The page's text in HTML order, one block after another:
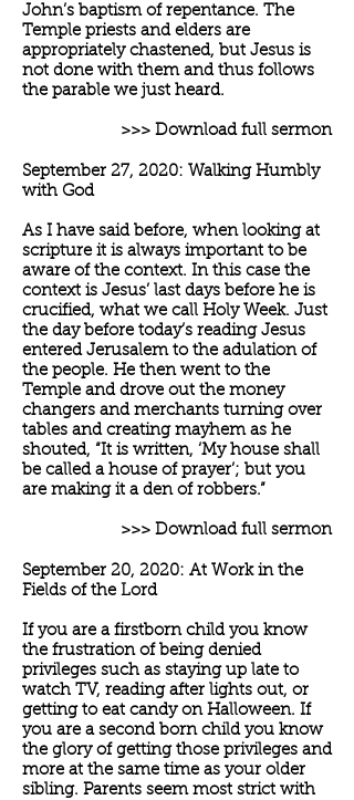
John’s baptism of repentance. The
Temple priests and elders are
appropriately chastened, but Jesus is
not done with them and thus follows
the parable we just heard.
>>> Download full sermon
September 27, 2020: Walking Humbly
with God
As I have said before, when looking at
scripture it is always important to be
aware of the context. In this case the
context is Jesus’ last days before he is
crucified, what we call Holy Week. Just
the day before today’s reading Jesus
entered Jerusalem to the adulation of
the people. He then went to the
Temple and drove out the money
changers and merchants turning over
tables and creating mayhem as he
shouted, “It is written, ‘My house shall
be called a house of prayer’; but you
are making it a den of robbers.”
>>> Download full sermon
September 20, 2020: At Work in the
Fields of the Lord
If you are a firstborn child you know
the frustration of being denied
privileges such as staying up late to
watch TV, reading after lights out, or
getting to eat candy on Halloween. If
you are a second born child you know
the glory of getting those privileges and
more at the same time as your older
sibling. Parents seem most strict with